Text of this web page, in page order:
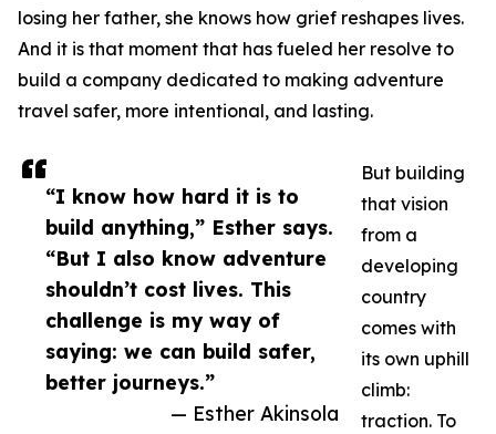
“I know how hard it is to
build anything,” Esther says.
“But I also know adventure
shouldn’t cost lives. This
challenge is my way of
saying: we can build safer,
better journeys.”
— Esther Akinsola
losing her father, she knows how grief reshapes lives.
And it is that moment that has fueled her resolve to
build a company dedicated to making adventure
travel safer, more intentional, and lasting.
But building
that vision
from a
developing
country
comes with
its own uphill
climb:
traction. To